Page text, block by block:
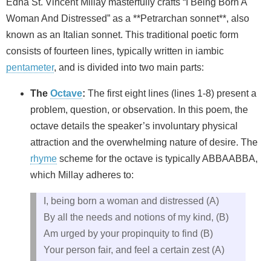
Woman And Distressed” as a **Petrarchan sonnet**, also
known as an Italian sonnet. This traditional poetic form
consists of fourteen lines, typically written in iambic
pentameter, and is divided into two main parts:
The Octave: The first eight lines (lines 1-8) present a
problem, question, or observation. In this poem, the
octave details the speaker’s involuntary physical
attraction and the overwhelming nature of desire. The
rhyme scheme for the octave is typically ABBAABBA,
which Millay adheres to:
I, being born a woman and distressed (A)
By all the needs and notions of my kind, (B)
Am urged by your propinquity to find (B)
Your person fair, and feel a certain zest (A)